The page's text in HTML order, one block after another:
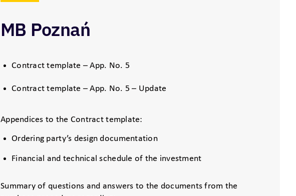
MB Poznań
Contract template – App. No. 5
Contract template – App. No. 5 – Update
Appendices to the Contract template:
Ordering party’s design documentation
Financial and technical schedule of the investment
Summary of questions and answers to the documents from the